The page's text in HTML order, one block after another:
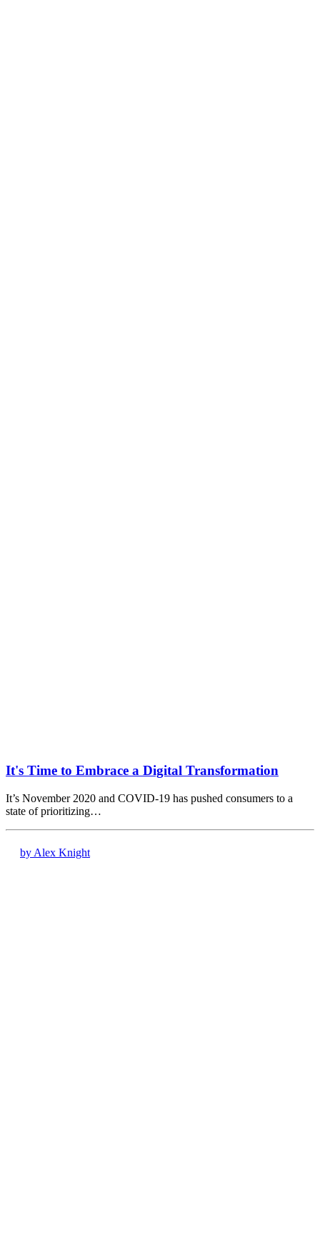
It's Time to Embrace a Digital Transformation
It’s November 2020 and COVID-19 has pushed consumers to a
state of prioritizing…
by Alex Knight